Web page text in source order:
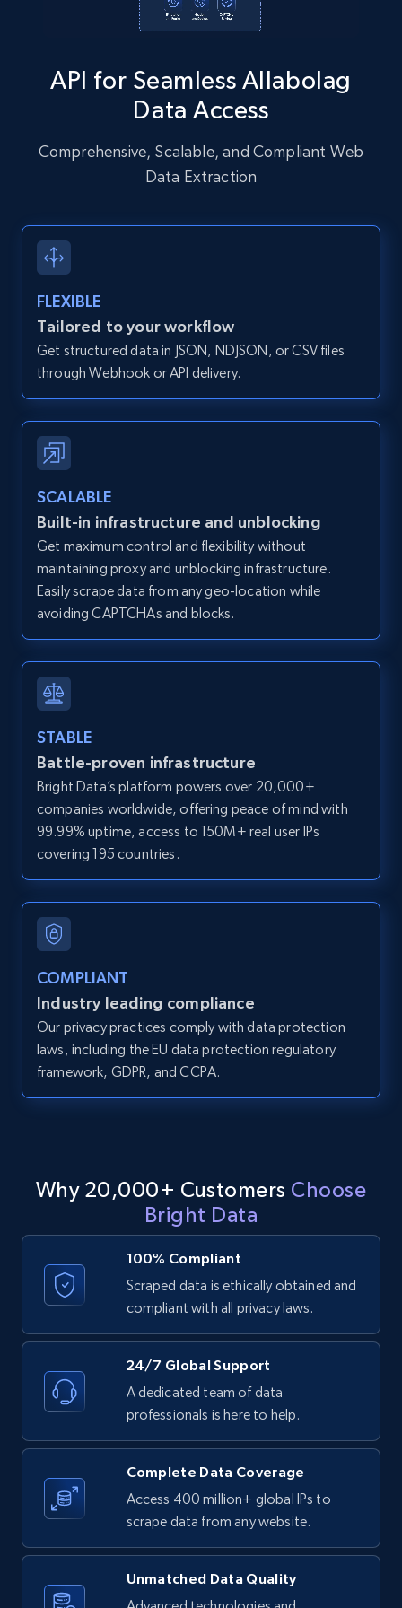
specific URLs by using profile URL
URL, User posted, Description, Hashtags, Num
more.
Zpid, City, State, HomeStatus, Address,
IsListingClaimedByCurrentSignedInUser,
IsCurrentSignedInAgentResponsible, Bedrooms,
and more.
12K+ 1.3K+ Start free trial
Zillow properties listing information -
Discover by custom filters - location, home
type and status
Zpid, City, State, HomeStatus, Address,
IsListingClaimedByCurrentSignedInUser,
IsCurrentSignedInAgentResponsible, Bedrooms,
and more.
Zillow properties listing information -
Search by parameters on zillow and use the
direct link as input
Zpid, City, State, HomeStatus, Address,
and more.
LinkedIn posts
URL, ID, User id, Use url, Title, Headline, Post
LinkedIn posts - Discover user's articles by
URL, ID, User id, Use url, Title, Headline, Post
text, Date posted, and more.
11.3K+ 1.5K+ Start free trial
URL, ID, User id, Use url, Title, Headline, Post
text, Date posted, and more.
11.3K+ 1.5K+ Start free trial
API for Seamless Allabolag
Data Access
Comprehensive, Scalable, and Compliant Web
Data Extraction
FLEXIBLE
Tailored to your workflow
Get structured data in JSON, NDJSON, or CSV files
through Webhook or API delivery.
SCALABLE
Built-in infrastructure and unblocking
Get maximum control and flexibility without
maintaining proxy and unblocking infrastructure.
Easily scrape data from any geo-location while
avoiding CAPTCHAs and blocks.
STABLE
Battle-proven infrastructure
Bright Data’s platform powers over 20,000+
companies worldwide, offering peace of mind with
99.99% uptime, access to 150M+ real user IPs
covering 195 countries.
COMPLIANT
Industry leading compliance
Our privacy practices comply with data protection
laws, including the EU data protection regulatory
framework, GDPR, and CCPA.
Why 20,000+ Customers Choose
Bright Data
100% Compliant
Scraped data is ethically obtained and
compliant with all privacy laws.
24/7 Global Support
A dedicated team of data
professionals is here to help.
Complete Data Coverage
Access 400 million+ global IPs to
scrape data from any website.
Unmatched Data Quality